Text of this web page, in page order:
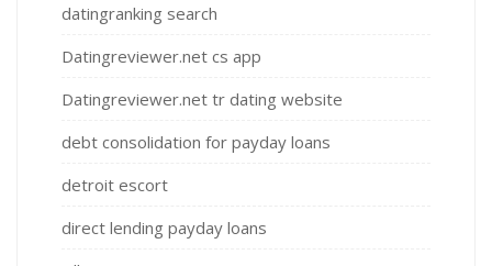
datingranking search
Datingreviewer.net cs app
Datingreviewer.net tr dating website
debt consolidation for payday loans
detroit escort
direct lending payday loans